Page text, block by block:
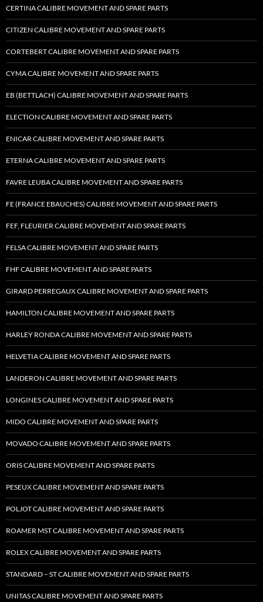
CERTINA CALIBRE MOVEMENT AND SPARE PARTS
CITIZEN CALIBRE MOVEMENT AND SPARE PARTS
CORTEBERT CALIBRE MOVEMENT AND SPARE PARTS
CYMA CALIBRE MOVEMENT AND SPARE PARTS
EB (BETTLACH) CALIBRE MOVEMENT AND SPARE PARTS
ELECTION CALIBRE MOVEMENT AND SPARE PARTS
ENICAR CALIBRE MOVEMENT AND SPARE PARTS
ETERNA CALIBRE MOVEMENT AND SPARE PARTS
FAVRE LEUBA CALIBRE MOVEMENT AND SPARE PARTS
FE (FRANCE EBAUCHES) CALIBRE MOVEMENT AND SPARE PARTS
FEF, FLEURIER CALIBRE MOVEMENT AND SPARE PARTS
FELSA CALIBRE MOVEMENT AND SPARE PARTS
FHF CALIBRE MOVEMENT AND SPARE PARTS
GIRARD PERREGAUX CALIBRE MOVEMENT AND SPARE PARTS
HAMILTON CALIBRE MOVEMENT AND SPARE PARTS
HARLEY RONDA CALIBRE MOVEMENT AND SPARE PARTS
HELVETIA CALIBRE MOVEMENT AND SPARE PARTS
LANDERON CALIBRE MOVEMENT AND SPARE PARTS
LONGINES CALIBRE MOVEMENT AND SPARE PARTS
MIDO CALIBRE MOVEMENT AND SPARE PARTS
MOVADO CALIBRE MOVEMENT AND SPARE PARTS
ORIS CALIBRE MOVEMENT AND SPARE PARTS
PESEUX CALIBRE MOVEMENT AND SPARE PARTS
POLJOT CALIBRE MOVEMENT AND SPARE PARTS
ROAMER MST CALIBRE MOVEMENT AND SPARE PARTS
ROLEX CALIBRE MOVEMENT AND SPARE PARTS
STANDARD – ST CALIBRE MOVEMENT AND SPARE PARTS
UNITAS CALIBRE MOVEMENT AND SPARE PARTS